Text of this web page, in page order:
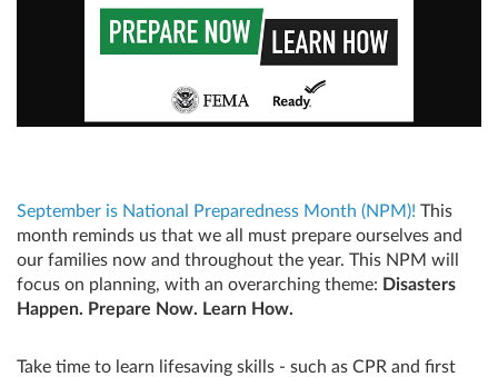
September is National Preparedness Month (NPM)! This
month reminds us that we all must prepare ourselves and
our families now and throughout the year. This NPM will
focus on planning, with an overarching theme: Disasters
Happen. Prepare Now. Learn How.
Take time to learn lifesaving skills - such as CPR and first